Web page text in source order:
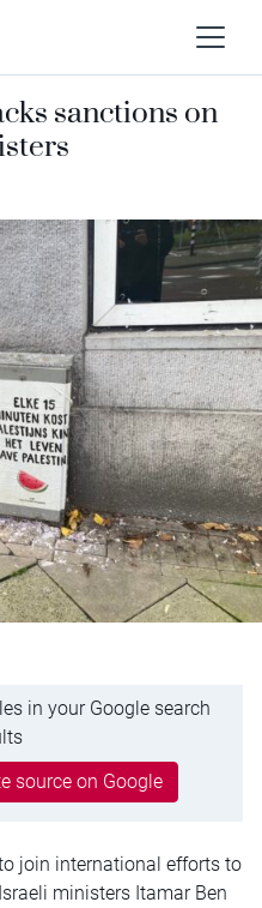
sanctions on
in your Google search
source on Google
join international efforts to
ministers Itamar Ben